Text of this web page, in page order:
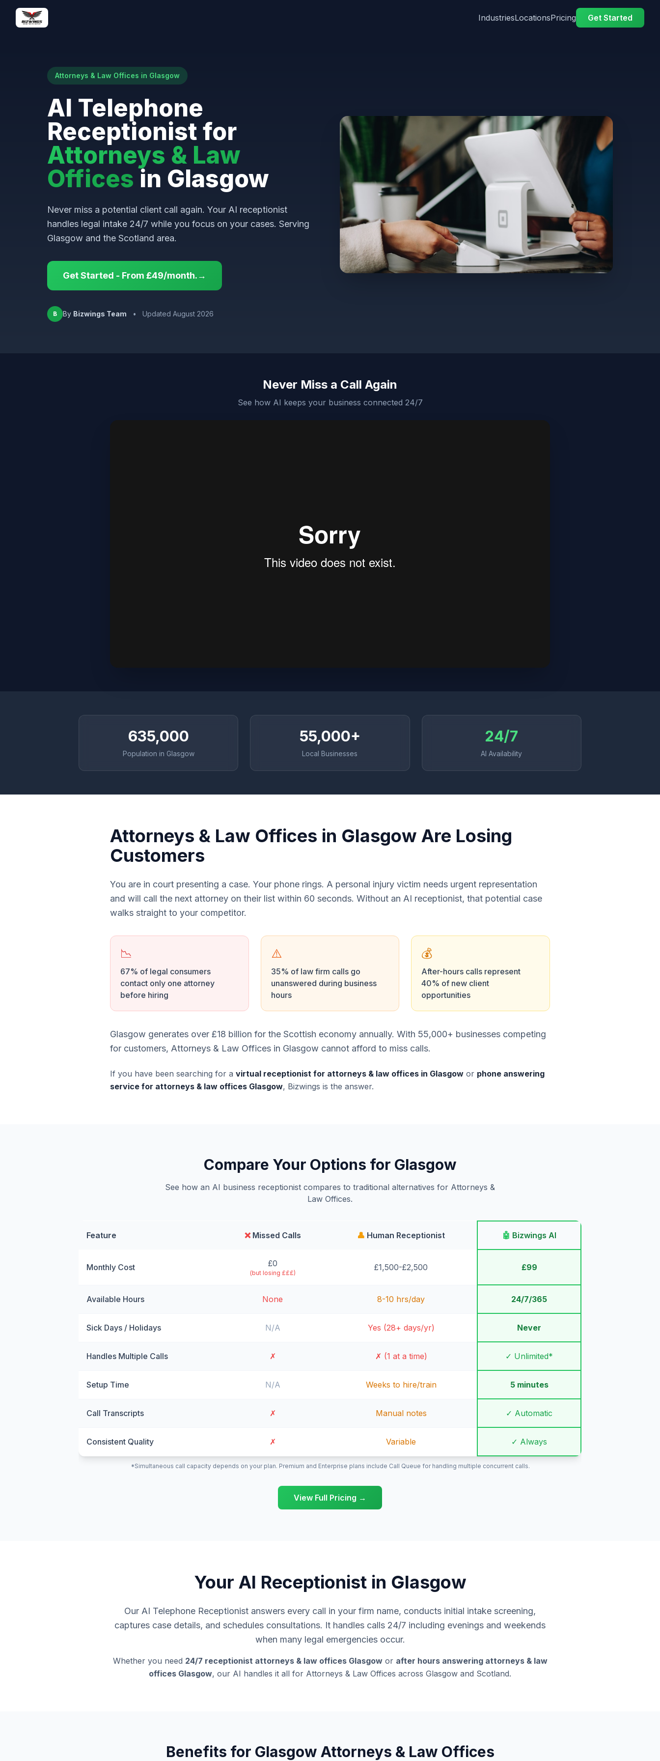
IndustriesLocationsPricing Get Started
Attorneys & Law Offices in Glasgow
AI Telephone
Receptionist for
Attorneys & Law
Officesin Glasgow
Never miss a potential client call again. Your AI receptionist
handles legal intake 24/7 while you focus on your cases. Serving
Glasgow and the Scotland area.
Get Started - From £49/month.→
B By Bizwings Team • Updated August 2026
Never Miss a Call Again
See how AI keeps your business connected 24/7
635,000
Population in Glasgow
55,000+
Local Businesses
24/7
AI Availability
Attorneys & Law Offices in Glasgow Are Losing
Customers
You are in court presenting a case. Your phone rings. A personal injury victim needs urgent representation
and will call the next attorney on their list within 60 seconds. Without an AI receptionist, that potential case
walks straight to your competitor.
📉
67% of legal consumers
contact only one attorney
before hiring
⚠️
35% of law firm calls go
unanswered during business
hours
💰
After-hours calls represent
40% of new client
opportunities
Glasgow generates over £18 billion for the Scottish economy annually. With 55,000+ businesses competing
for customers, Attorneys & Law Offices in Glasgow cannot afford to miss calls.
If you have been searching for a virtual receptionist for attorneys & law offices in Glasgow or phone answering
service for attorneys & law offices Glasgow, Bizwings is the answer.
Compare Your Options for Glasgow
See how an AI business receptionist compares to traditional alternatives for Attorneys &
Law Offices.
Feature ❌Missed Calls 👤 Human Receptionist 🤖 Bizwings AI
Monthly Cost £0
(but losing £££)
£1,500-£2,500 £99
Available Hours None 8-10 hrs/day 24/7/365
Sick Days / Holidays N/A Yes (28+ days/yr) Never
Handles Multiple Calls ✗ ✗ (1 at a time) ✓ Unlimited*
Setup Time N/A Weeks to hire/train 5 minutes
Call Transcripts ✗ Manual notes ✓ Automatic
Consistent Quality ✗ Variable ✓ Always
*Simultaneous call capacity depends on your plan. Premium and Enterprise plans include Call Queue for handling multiple concurrent calls.
View Full Pricing →
Your AI Receptionist in Glasgow
Our AI Telephone Receptionist answers every call in your firm name, conducts initial intake screening,
captures case details, and schedules consultations. It handles calls 24/7 including evenings and weekends
when many legal emergencies occur.
Whether you need 24/7 receptionist attorneys & law offices Glasgowor after hours answering attorneys & law
offices Glasgow, our AI handles it all for Attorneys & Law Offices across Glasgow and Scotland.
Benefits for Glasgow Attorneys & Law Offices